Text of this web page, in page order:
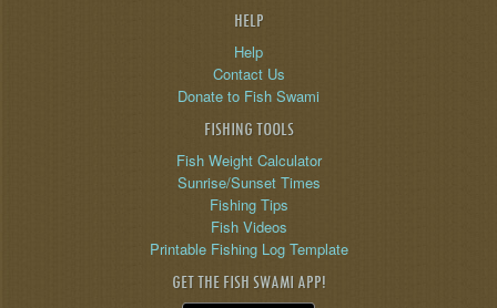
HELP
Help
Contact Us
Donate to Fish Swami
FISHING TOOLS
Fish Weight Calculator
Sunrise/Sunset Times
Fishing Tips
Fish Videos
Printable Fishing Log Template
GET THE FISH SWAMI APP!